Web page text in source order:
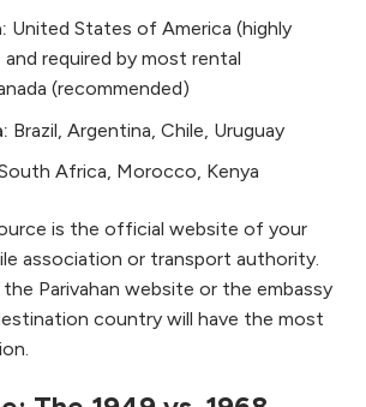
United States of America (highly
required by most rental
(recommended)
Brazil, Argentina, Chile, Uruguay
Africa, Morocco, Kenya
is the official website of your
association or transport authority.
the Parivahan website or the embassy
country will have the most